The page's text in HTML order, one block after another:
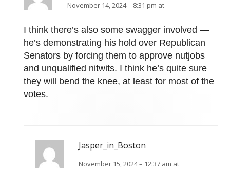
November 14, 2024 – 8:31 pm at
I think there’s also some swagger involved —
he’s demonstrating his hold over Republican
Senators by forcing them to approve nutjobs
and unqualified nitwits. I think he’s quite sure
they will bend the knee, at least for most of the
votes.
Jasper_in_Boston
November 15, 2024 – 12:37 am at